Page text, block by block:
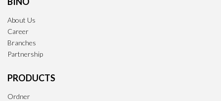
About Us
Career
Branches
Partnership
PRODUCTS
Ordner